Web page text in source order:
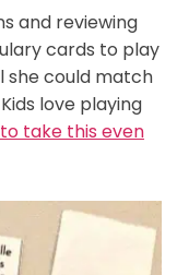
and reviewing
cards to play
she could match
love playing
take this even